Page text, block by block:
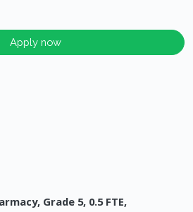
Apply now
Grade 5, 0.5 FTE,